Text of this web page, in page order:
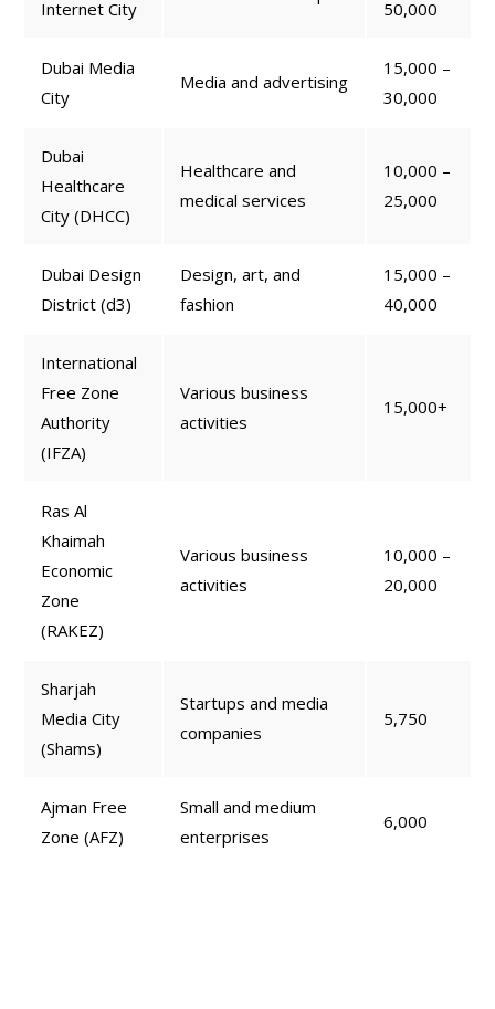
Internet City
50,000
Dubai Media
City
Media and advertising
15,000 –
30,000
Dubai
Healthcare
City (DHCC)
Healthcare and
medical services
10,000 –
25,000
Dubai Design
District (d3)
Design, art, and
fashion
15,000 –
40,000
International
Free Zone
Authority
(IFZA)
Various business
activities
15,000+
Ras Al
Khaimah
Economic
Zone
(RAKEZ)
Various business
activities
10,000 –
20,000
Sharjah
Media City
(Shams)
Startups and media
companies
5,750
Ajman Free
Zone (AFZ)
Small and medium
enterprises
6,000